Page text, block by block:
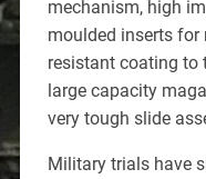
mechanism, high
moulded inserts for
resistant coating to
large capacity
very tough slide
Military trials have